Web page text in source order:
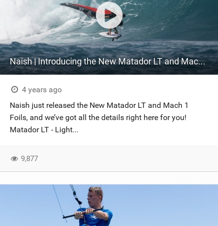
Naish | Introducing the New Matador LT and Mach 1 Foils
4 years ago
Naish just released the New Matador LT and Mach 1
Foils, and we’ve got all the details right here for you!
Matador LT - Light...
9,877